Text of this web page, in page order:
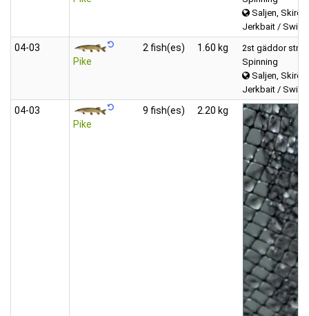
Saljen,
Jerkbait /
04‑03
Pike
2 fish(es) 1.60 kg
2st gäddor
Spinning
Saljen,
Jerkbait /
04‑03
Pike
9 fish(es) 2.20 kg